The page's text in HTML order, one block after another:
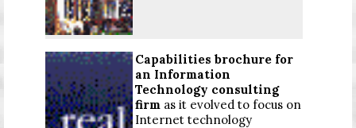
Capabilities brochure for
an Information
Technology consulting
firm as it evolved to focus on
Internet technology